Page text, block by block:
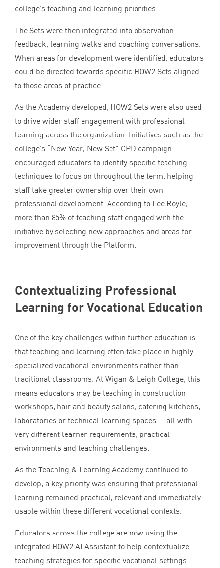
college’s teaching and learning priorities.
The Sets were then integrated into observation
feedback, learning walks and coaching conversations.
When areas for development were identified, educators
could be directed towards specific HOW2 Sets aligned
to those areas of practice.
As the Academy developed, HOW2 Sets were also used
to drive wider staff engagement with professional
learning across the organization. Initiatives such as the
college’s “New Year, New Set” CPD campaign
encouraged educators to identify specific teaching
techniques to focus on throughout the term, helping
staff take greater ownership over their own
professional development. According to Lee Royle,
more than 85% of teaching staff engaged with the
initiative by selecting new approaches and areas for
improvement through the Platform.
Contextualizing Professional
Learning for Vocational Education
One of the key challenges within further education is
that teaching and learning often take place in highly
specialized vocational environments rather than
traditional classrooms. At Wigan & Leigh College, this
means educators may be teaching in construction
workshops, hair and beauty salons, catering kitchens,
laboratories or technical learning spaces — all with
very different learner requirements, practical
environments and teaching challenges.
As the Teaching & Learning Academy continued to
develop, a key priority was ensuring that professional
learning remained practical, relevant and immediately
usable within these different vocational contexts.
Educators across the college are now using the
integrated HOW2 AI Assistant to help contextualize
teaching strategies for specific vocational settings.